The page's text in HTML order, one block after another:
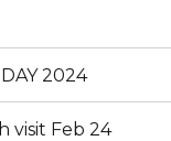
2024
visit Feb 24